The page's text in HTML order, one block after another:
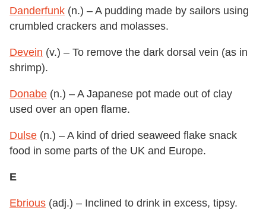
Danderfunk (n.) – A pudding made by sailors using
crumbled crackers and molasses.
Devein (v.) – To remove the dark dorsal vein (as in
shrimp).
Donabe (n.) – A Japanese pot made out of clay
used over an open flame.
Dulse (n.) – A kind of dried seaweed flake snack
food in some parts of the UK and Europe.
E
Ebrious (adj.) – Inclined to drink in excess, tipsy.